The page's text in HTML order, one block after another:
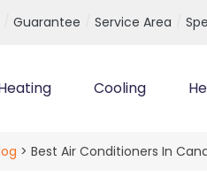
Cooling
Guarantee Service Area
> Best Air Conditioners In